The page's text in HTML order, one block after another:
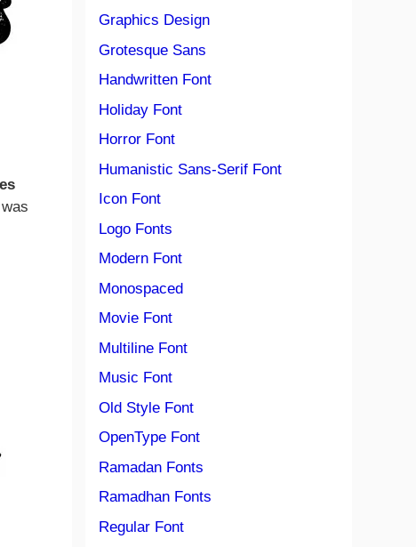
Graphics Design
Grotesque Sans
Handwritten Font
Holiday Font
Horror Font
Humanistic Sans-Serif Font
Icon Font
Logo Fonts
Modern Font
Monospaced
Movie Font
Multiline Font
Music Font
Old Style Font
OpenType Font
Ramadan Fonts
Ramadhan Fonts
Regular Font